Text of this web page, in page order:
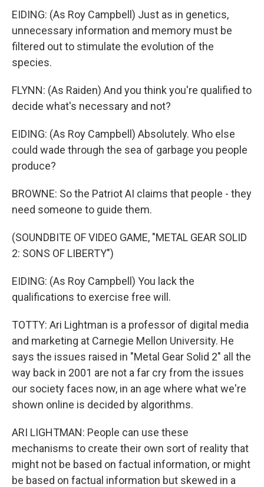
EIDING: (As Roy Campbell) Just as in genetics,
unnecessary information and memory must be
filtered out to stimulate the evolution of the
species.
FLYNN: (As Raiden) And you think you're qualified to
decide what's necessary and not?
EIDING: (As Roy Campbell) Absolutely. Who else
could wade through the sea of garbage you people
produce?
BROWNE: So the Patriot AI claims that people - they
need someone to guide them.
(SOUNDBITE OF VIDEO GAME, "METAL GEAR SOLID
2: SONS OF LIBERTY")
EIDING: (As Roy Campbell) You lack the
qualifications to exercise free will.
TOTTY: Ari Lightman is a professor of digital media
and marketing at Carnegie Mellon University. He
says the issues raised in "Metal Gear Solid 2" all the
way back in 2001 are not a far cry from the issues
our society faces now, in an age where what we're
shown online is decided by algorithms.
ARI LIGHTMAN: People can use these
mechanisms to create their own sort of reality that
might not be based on factual information, or might
be based on factual information but skewed in a